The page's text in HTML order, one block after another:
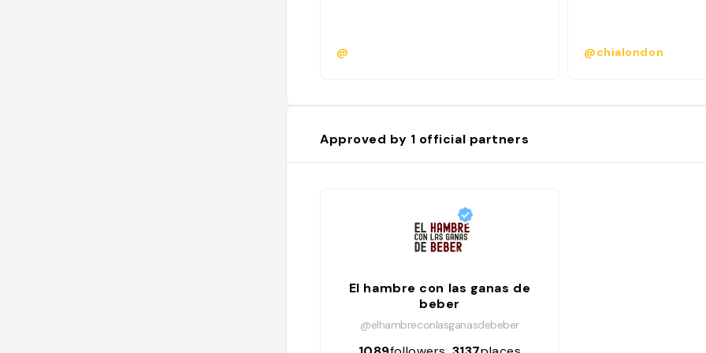
@ @chialondon
Approved by 1 official partners
El hambre con las ganas de
beber
@elhambreconlasganasdebeber